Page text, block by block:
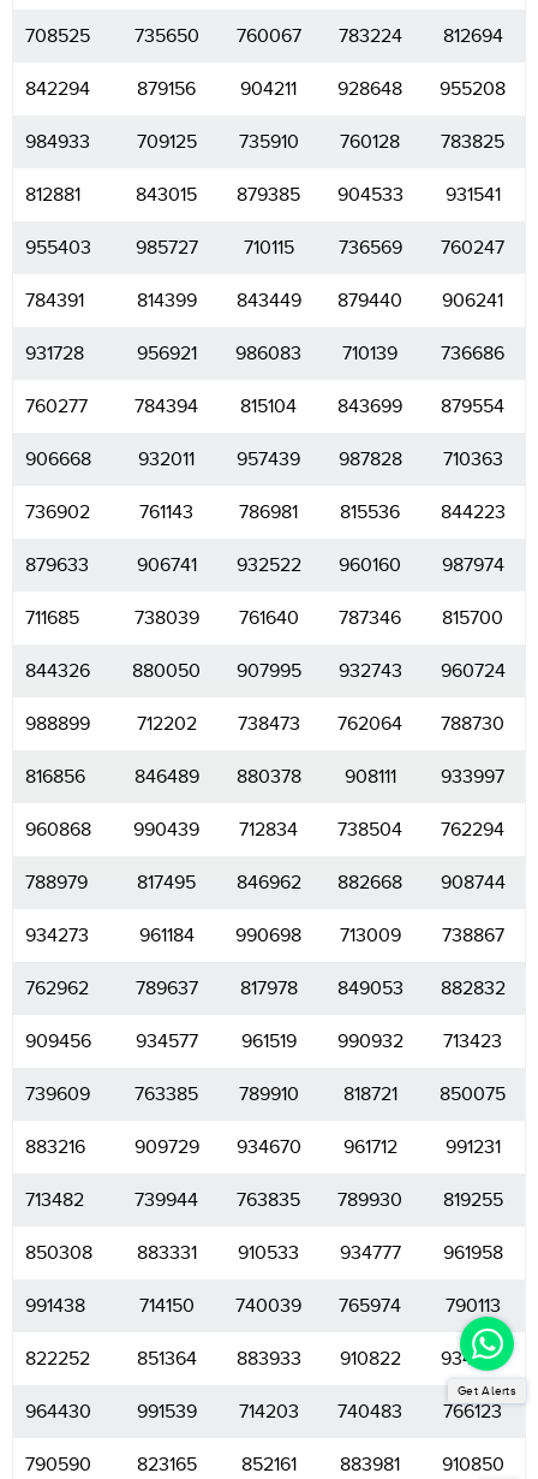
708525 735650 760067 783224 812694
842294 879156 904211 928648 955208
984933 709125 735910 760128 783825
812881 843015 879385 904533 931541
955403 985727 710115 736569 760247
784391 814399 843449 879440 906241
931728 956921 986083 710139 736686
760277 784394 815104 843699 879554
906668 932011 957439 987828 710363
736902 761143 786981 815536 844223
879633 906741 932522 960160 987974
711685 738039 761640 787346 815700
844326 880050 907995 932743 960724
988899 712202 738473 762064 788730
816856 846489 880378 908111 933997
960868 990439 712834 738504 762294
788979 817495 846962 882668 908744
934273 961184 990698 713009 738867
762962 789637 817978 849053 882832
909456 934577 961519 990932 713423
739609 763385 789910 818721 850075
883216 909729 934670 961712 991231
713482 739944 763835 789930 819255
850308 883331 910533 934777 961958
991438 714150 740039 765974 790113
822252 851364 883933 910822 934857
964430 991539 714203 740483 766123
790590 823165 852161 883981 910850
Get Alerts